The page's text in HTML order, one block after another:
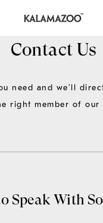
Contact Us
need and we’ll
right member of our
Speak With